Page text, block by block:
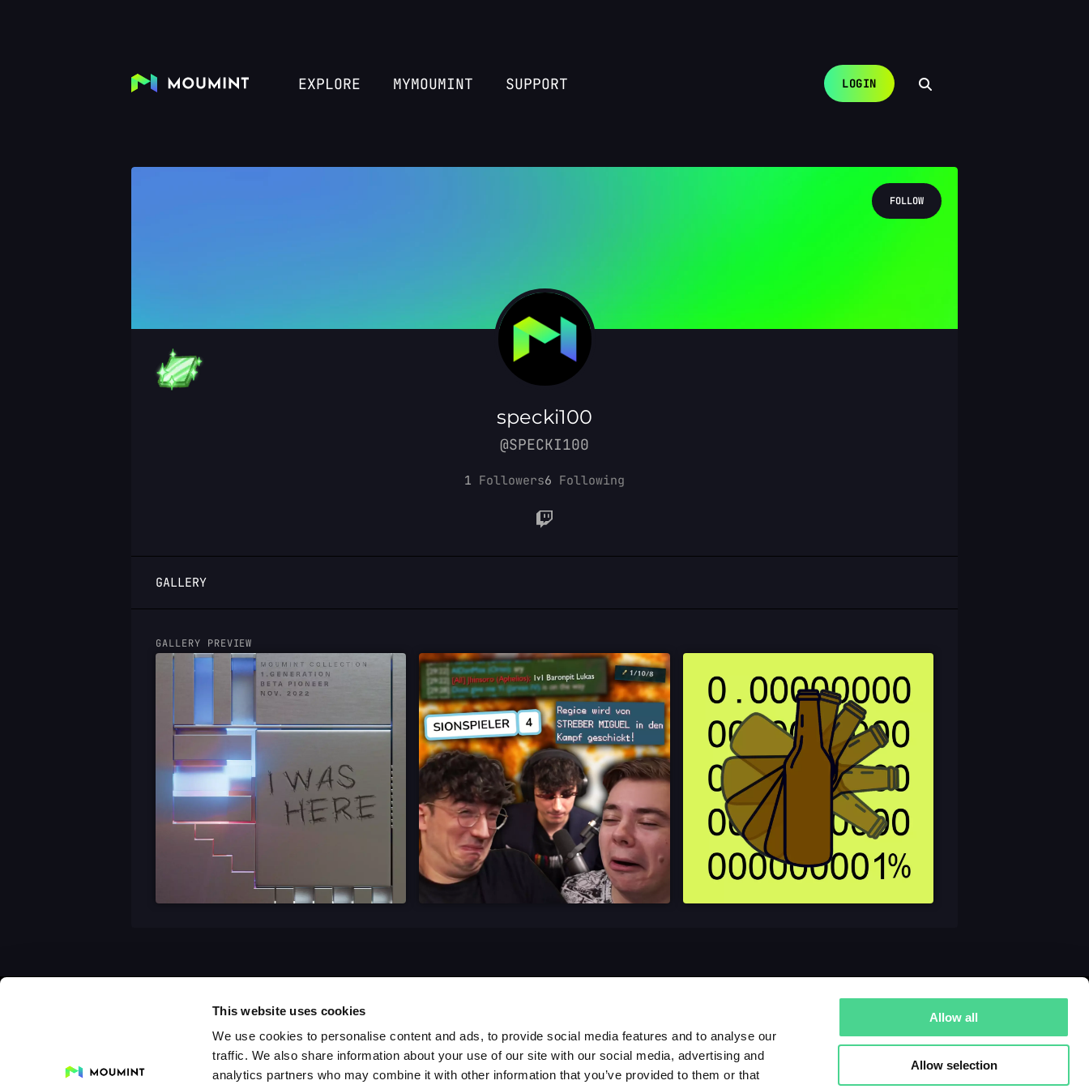
This website uses cookies
We use cookies to personalise content and ads, to provide social media features and to analyse our
traffic. We also share information about your use of our site with our social media, advertising and
analytics partners who may combine it with other information that you’ve provided to them or that
Allow all
Allow selection
LOGIN
EXPLORE MYMOUMINT SUPPORT LOGIN
FOLLOW
specki100
@SPECKI100
1 Followers6 Following
GALLERY
GALLERY PREVIEW